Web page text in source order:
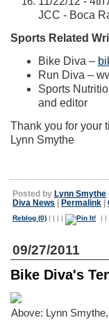
JCC - Boca
Sports Related
Bike Diva –
Run Diva –
Sports
and editor
Thank you for your
Lynn Smythe
Posted by Lynn Smythe
Diva News
Permalink
Reblog (0) | | | | | |
09/27/2011
Bike Diva's
Above: Lynn